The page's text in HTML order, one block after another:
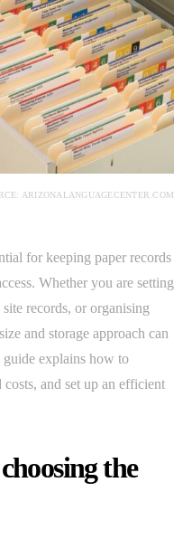
ARIZONALANGUAGECENTER.COM
for keeping paper records
Whether you are setting
records, or organising
and storage approach can
guide explains how to
and set up an efficient
the